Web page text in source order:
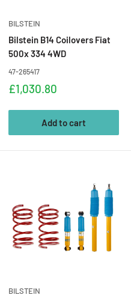
BILSTEIN
Bilstein B14 Coilovers Fiat
500x 334 4WD
47-265417
Sale
£1,030.80
Add to cart
BILSTEIN